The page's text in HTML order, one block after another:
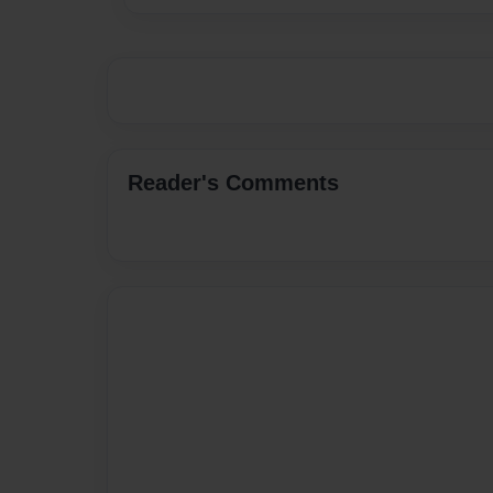
Reader's Comments